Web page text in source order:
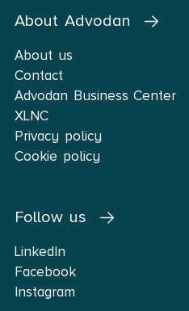
About Advodan
About us
Contact
Advodan Business Center
XLNC
Privacy policy
Cookie policy
Follow us
LinkedIn
Facebook
Instagram